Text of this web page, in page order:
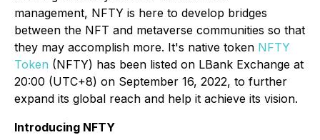
management, NFTY is here to develop bridges
between the NFT and metaverse communities so that
they may accomplish more. It's native token NFTY
Token (NFTY) has been listed on LBank Exchange at
20:00 (UTC+8) on September 16, 2022, to further
expand its global reach and help it achieve its vision.
Introducing NFTY